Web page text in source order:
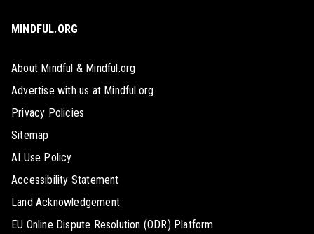
MINDFUL.ORG
About Mindful & Mindful.org
Advertise with us at Mindful.org
Privacy Policies
Sitemap
AI Use Policy
Accessibility Statement
Land Acknowledgement
EU Online Dispute Resolution (ODR) Platform